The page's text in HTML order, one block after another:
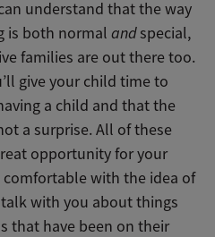
understand that the way
is both normalandspecial,
families are out there too.
give your child time to
a child and that the
a surprise. All of these
opportunity for your
with the idea of
with you about things
that have been on their